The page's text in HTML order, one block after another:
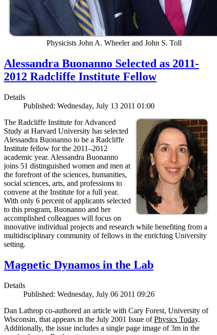
Physicists John A. Wheeler and John S. Toll
Alessandra Buonanno Selected as 2011-
2012 Radcliffe Institute Fellow
Details
Published: Wednesday, July 13 2011 01:00
The Radcliffe Institute for Advanced
Study at Harvard University has selected
Alessandra Buonanno to be a Radcliffe
Institute fellow for the 2011–2012
academic year. Alessandra Buonanno
joins 51 distinguished women and men at
the forefront of the sciences, humanities,
social sciences, arts, and professions to
convene at the Institute for a full year.
With only 6 percent of applicants selected
to this program, Buonanno and her
accomplished colleagues will focus on
innovative individual projects and research while benefiting from a
multidisciplinary community of fellows in the enriching University
setting.
Magnetic Dynamos in the Lab
Details
Published: Wednesday, July 06 2011 09:26
Dan Lathrop co-authored an article with Cary Forest, University of
Wisconsin, that appears in the July 2001 Issue ofPhysics Today.
Additionally, the issue includes a single page image of 3m in the